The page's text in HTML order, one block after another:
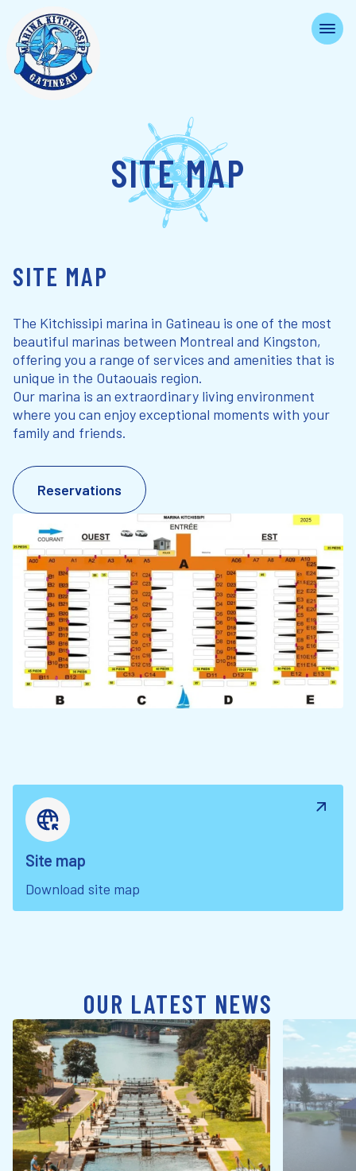
SITE MAP
SITE MAP
The Kitchissipi marina in Gatineau is one of the most
beautiful marinas between Montreal and Kingston,
offering you a range of services and amenities that is
unique in the Outaouais region.
Our marina is an extraordinary living environment
where you can enjoy exceptional moments with your
family and friends.
Reservations
Site map
Download site map
OUR LATEST NEWS